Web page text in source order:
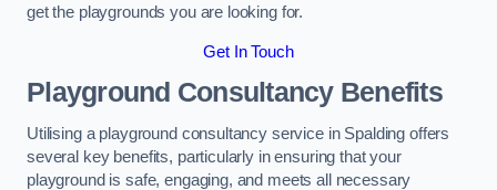
get the playgrounds you are looking for.
Get In Touch
Playground Consultancy Benefits
Utilising a playground consultancy service in Spalding offers
several key benefits, particularly in ensuring that your
playground is safe, engaging, and meets all necessary